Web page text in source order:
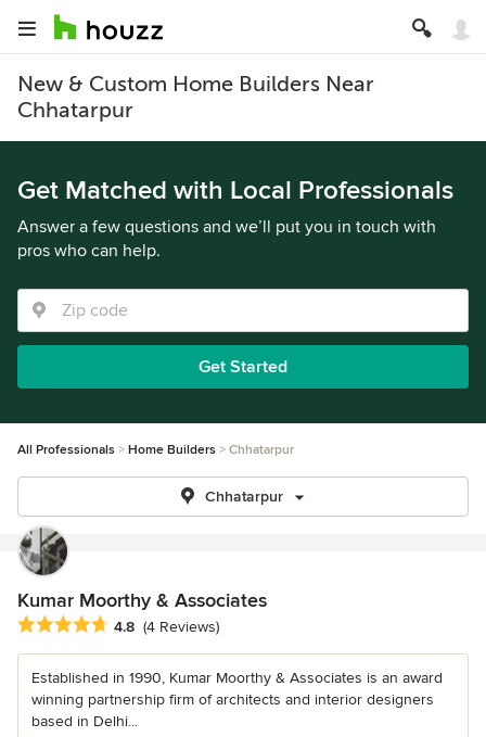
New & Custom Home Builders Near
Chhatarpur
Get Matched with Local Professionals
Answer a few questions and we’ll put you in touch with
pros who can help.
Get Started
All Professionals Home Builders Chhatarpur
Chhatarpur
Kumar Moorthy & Associates
Average rating: 4.8 out of 5 stars
4.8 (4 Reviews)
Established in 1990, Kumar Moorthy & Associates is an award
winning partnership firm of architects and interior designers
based in Delhi...